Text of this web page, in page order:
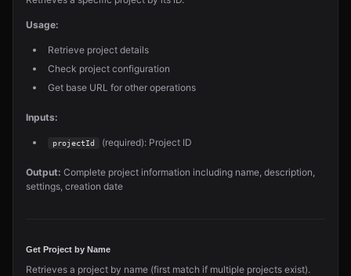
Usage:
Retrieve project details
Check project configuration
Get base URL for other operations
Inputs:
projectId (required): Project ID
Output: Complete project information including name, description,
settings, creation date
Get Project by Name
Retrieves a project by name (first match if multiple projects exist).